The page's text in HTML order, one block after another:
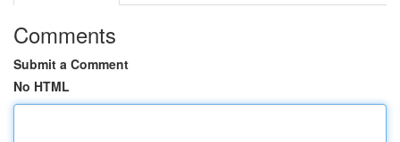
Comments
Submit a Comment
No HTML